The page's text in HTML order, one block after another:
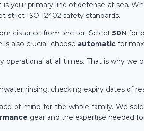
is your primary line of defense at sea.
ISO 12402 safety standards.
distance from shelter. Select50N for
also crucial: choose automatic for
at all times. That is why we
rinsing, checking expiry dates of
of mind for the whole family. We
gear and the expertise needed